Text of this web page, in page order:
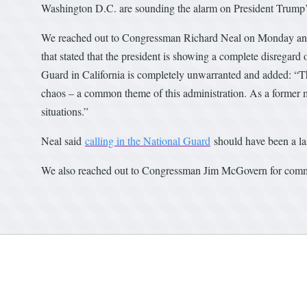
Washington D.C. are sounding the alarm on President
We reached out to Congressman Richard Neal on Monday
that stated that the president is showing a complete
Guard in California is completely unwarranted and added:
chaos – a common theme of this administration. As a
situations.”
Neal said calling in the National Guard should have been a
We also reached out to Congressman Jim McGovern for